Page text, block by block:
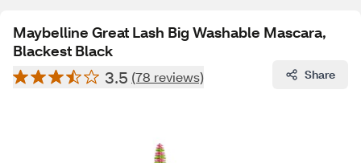
Maybelline Great Lash Big Washable Mascara,
Blackest Black
3.5 (78 reviews) Share